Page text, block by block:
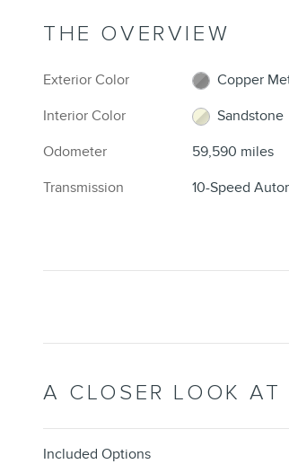
THE OVERVIEW
Exterior Color
Copper
Interior Color
Sandstone
Odometer
59,590 miles
Transmission
10-Speed
A CLOSER LOOK AT
Included Options